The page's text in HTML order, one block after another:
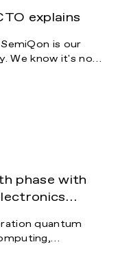
explains
is our
We know it's not
the key
phase with
quantum